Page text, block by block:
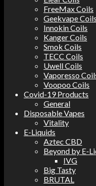
FreeMax Coils
Geekvape Coils
Innokin Coils
Kanger Coils
Smok Coils
TECC Coils
Uwell Coils
Vaporesso
Voopoo Coils
Covid-19 Products
General
Disposable Vapes
Vitality
E-Liquids
Aztec CBD
Beyond by E-
IVG
Big Tasty
BRUTAL